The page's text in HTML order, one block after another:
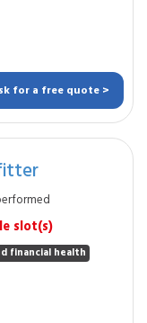
for a free quote >
slot(s)
financial health